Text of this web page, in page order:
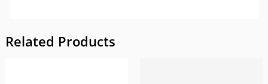
Related Products